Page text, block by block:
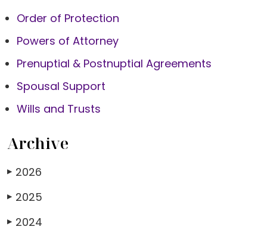
Order of Protection
Powers of Attorney
Prenuptial & Postnuptial Agreements
Spousal Support
Wills and Trusts
Archive
▶ 2026
▶ 2025
▶ 2024